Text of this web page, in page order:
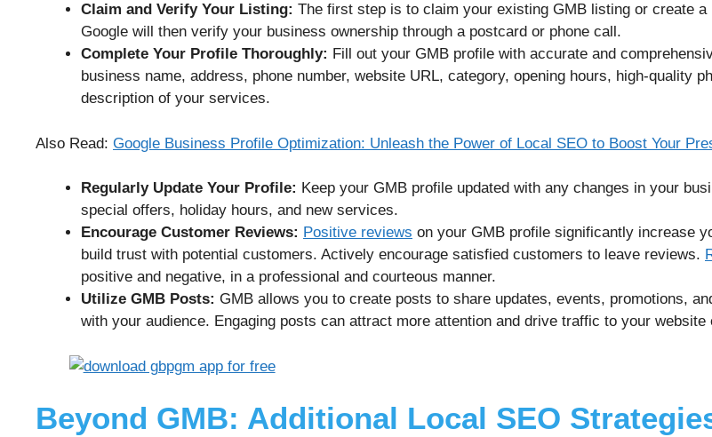
Claim and Verify Your Listing: The first step is to claim your existing GMB listing or create a
Google will then verify your business ownership through a postcard or phone call.
Complete Your Profile Thoroughly: Fill out your GMB profile with accurate and
business name, address, phone number, website URL, category, opening hours, high-quality
description of your services.
Also Read: Google Business Profile Optimization: Unleash the Power of Local SEO to Boost Your
Regularly Update Your Profile: Keep your GMB profile updated with any changes in your
special offers, holiday hours, and new services.
Encourage Customer Reviews: Positive reviews on your GMB profile significantly increase
build trust with potential customers. Actively encourage satisfied customers to leave reviews.
positive and negative, in a professional and courteous manner.
Utilize GMB Posts: GMB allows you to create posts to share updates, events, promotions,
with your audience. Engaging posts can attract more attention and drive traffic to your website
Beyond GMB: Additional Local SEO